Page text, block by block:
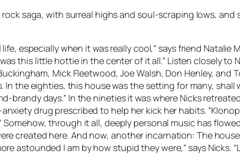
saga, with surreal highs and soul-scraping lows, and
especially when it was really cool,” says friend Natalie
this little hottie in the center of it all.” Listen closely to
Mick Fleetwood, Joe Walsh, Don Henley, and
In the eighties, this house was the setting for many,
brandy days.” In the nineties it was where Nicks
drug prescribed to help her kick her habits.
through it all, deeply personal music has
created here. And now, another incarnation: The
astounded I am by how stupid they were,” says Nicks.